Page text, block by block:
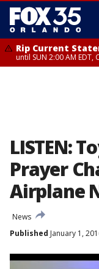
Rip Current
until SUN 2:00 AM
LISTEN:
Prayer
Airplane
News
Published January 1,